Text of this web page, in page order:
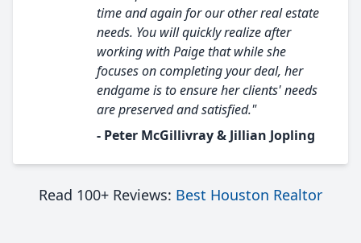
time and again for our other real estate
needs. You will quickly realize after
working with Paige that while she
focuses on completing your deal, her
endgame is to ensure her clients' needs
are preserved and satisfied."
- Peter McGillivray & Jillian Jopling
Read 100+ Reviews: Best Houston Realtor